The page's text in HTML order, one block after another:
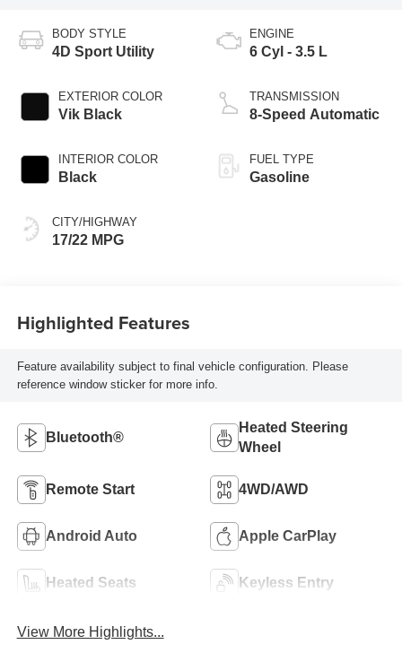
BODY STYLE
4D Sport Utility
EXTERIOR COLOR
Vik Black
INTERIOR COLOR
Black
CITY/HIGHWAY
17/22 MPG
ENGINE
6 Cyl - 3.5 L
TRANSMISSION
8-Speed Automatic
FUEL TYPE
Gasoline
Highlighted Features
Feature availability subject to final vehicle configuration. Please
reference window sticker for more info.
Bluetooth®
Heated Steering
Wheel
Remote Start 4WD/AWD
Android Auto Apple CarPlay
Heated Seats Keyless Entry
View More Highlights...